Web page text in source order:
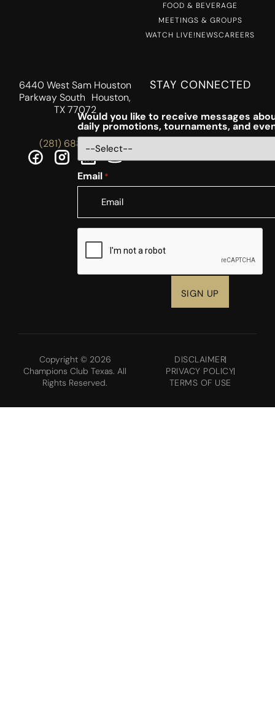
FOOD & BEVERAGE
MEETINGS & GROUPS
WATCH LIVE!NEWSCAREERS
6440 West Sam Houston
Parkway South Houston,
TX 77072
(281) 688-5756
STAY CONNECTED
Would you like to receive messages
daily promotions, tournaments, and
Email *
CAPTCHA
Copyright © 2026
Champions Club Texas. All
Rights Reserved.
DISCLAIMER
PRIVACY POLICY
TERMS OF USE